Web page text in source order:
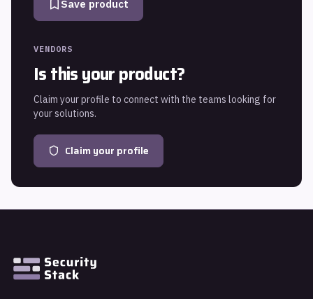
Save product
VENDORS
Is this your product?
Claim your profile to connect with the teams looking for
your solutions.
Claim your profile